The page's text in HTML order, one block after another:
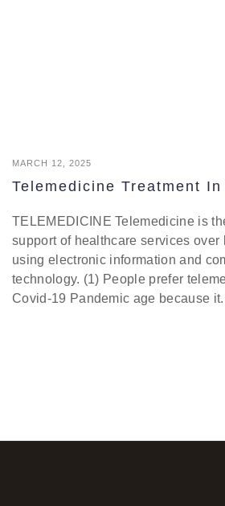
MARCH 12, 2025
Telemedicine Treatment In
TELEMEDICINE Telemedicine is
support of healthcare services over
using electronic information and
technology. (1) People prefer
Covid-19 Pandemic age because